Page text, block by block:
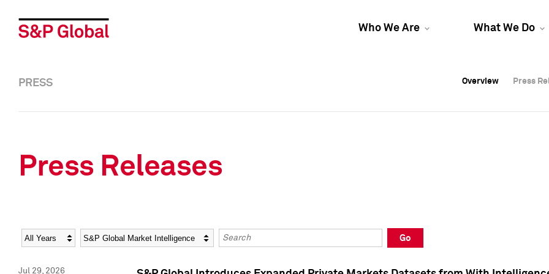
Who We Are What We Do
Overview Press
Overview Press
PRESS Overview Press
Press Releases
Year Category Keywords
Go
Jul 29, 2026